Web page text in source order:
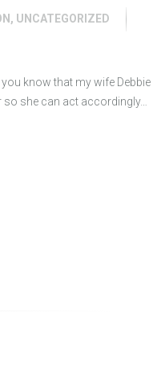
, UNCATEGORIZED
know that my wife Debbie
so she can act accordingly…